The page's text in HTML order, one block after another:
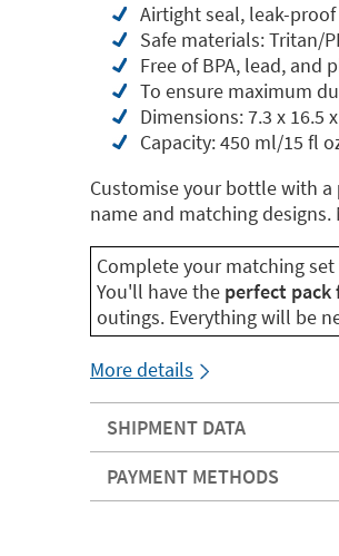
Airtight seal, leak-proof
Safe materials: Tritan/
Free of BPA, lead, and
To ensure maximum
Dimensions: 7.3 x 16.5
Capacity: 450 ml/15 fl
Customise your bottle with a
name and matching
Complete your matching
You'll have the perfect
outings. Everything will be
More details
SHIPMENT DATA
PAYMENT METHODS